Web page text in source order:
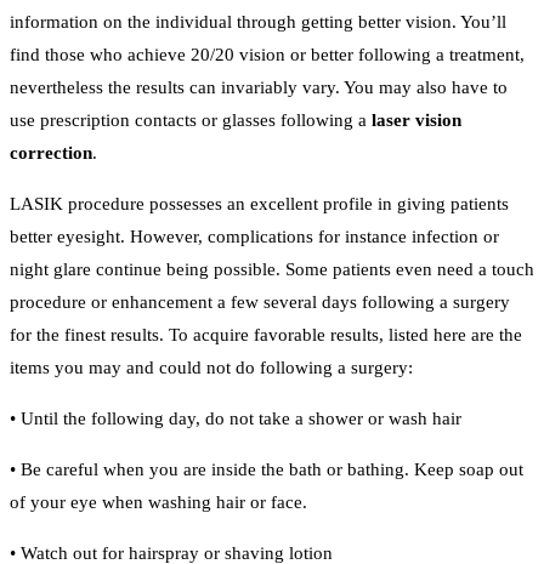
information on the individual through getting better vision. You’ll
find those who achieve 20/20 vision or better following a treatment,
nevertheless the results can invariably vary. You may also have to
use prescription contacts or glasses following a laser vision
correction.
LASIK procedure possesses an excellent profile in giving patients
better eyesight. However, complications for instance infection or
night glare continue being possible. Some patients even need a touch
procedure or enhancement a few several days following a surgery
for the finest results. To acquire favorable results, listed here are the
items you may and could not do following a surgery:
• Until the following day, do not take a shower or wash hair
• Be careful when you are inside the bath or bathing. Keep soap out
of your eye when washing hair or face.
• Watch out for hairspray or shaving lotion